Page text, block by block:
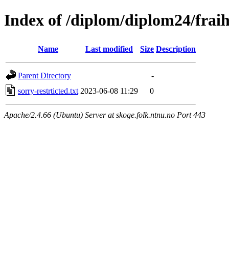
Index of /diplom/diplom24/
Name Last modified Size Description
Parent Directory
-
sorry-restrticted.txt 2023-06-08 11:29 0
Apache/2.4.66 (Ubuntu) Server at skoge.folk.ntnu.no Port 443